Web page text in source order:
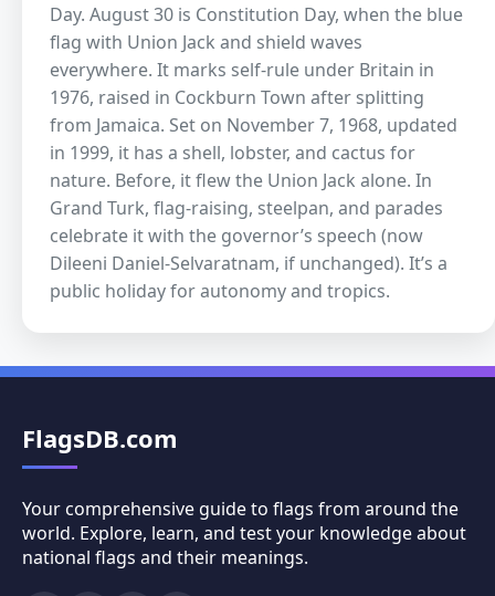
Day. August 30 is Constitution Day, when the blue
flag with Union Jack and shield waves
everywhere. It marks self-rule under Britain in
1976, raised in Cockburn Town after splitting
from Jamaica. Set on November 7, 1968, updated
in 1999, it has a shell, lobster, and cactus for
nature. Before, it flew the Union Jack alone. In
Grand Turk, flag-raising, steelpan, and parades
celebrate it with the governor’s speech (now
Dileeni Daniel-Selvaratnam, if unchanged). It’s a
public holiday for autonomy and tropics.
FlagsDB.com
Your comprehensive guide to flags from around the
world. Explore, learn, and test your knowledge about
national flags and their meanings.